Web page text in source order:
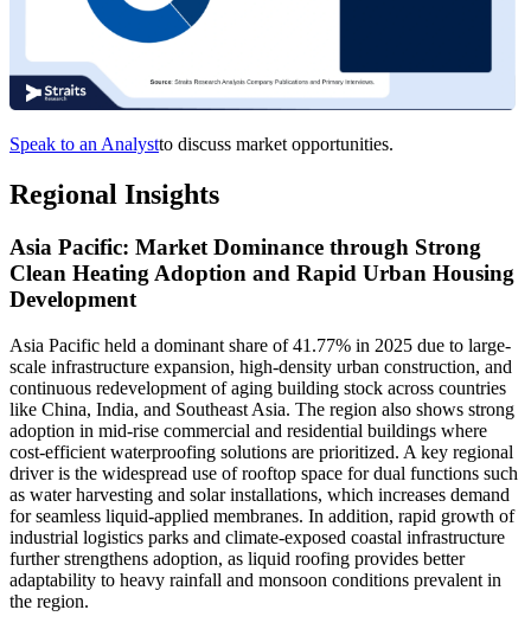
Speak to an Analystto discuss market opportunities.
Regional Insights
Asia Pacific: Market Dominance through Strong
Clean Heating Adoption and Rapid Urban Housing
Development
Asia Pacific held a dominant share of 41.77% in 2025 due to large-
scale infrastructure expansion, high-density urban construction, and
continuous redevelopment of aging building stock across countries
like China, India, and Southeast Asia. The region also shows strong
adoption in mid-rise commercial and residential buildings where
cost-efficient waterproofing solutions are prioritized. A key regional
driver is the widespread use of rooftop space for dual functions such
as water harvesting and solar installations, which increases demand
for seamless liquid-applied membranes. In addition, rapid growth of
industrial logistics parks and climate-exposed coastal infrastructure
further strengthens adoption, as liquid roofing provides better
adaptability to heavy rainfall and monsoon conditions prevalent in
the region.